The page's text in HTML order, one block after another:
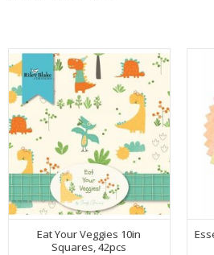
Eat Your Veggies 10in
Squares, 42pcs